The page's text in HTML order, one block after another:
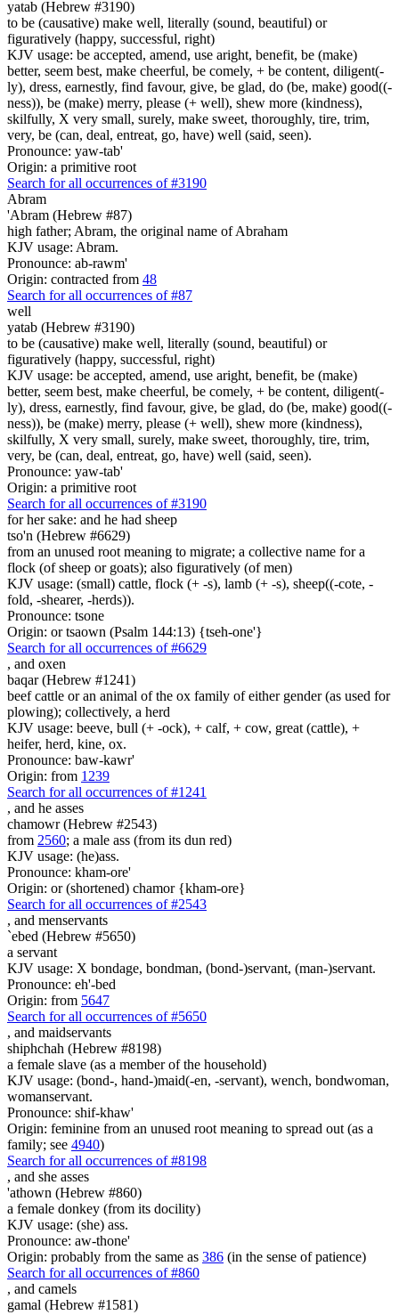
yatab (Hebrew #3190)
to be (causative) make well, literally (sound, beautiful) or
figuratively (happy, successful, right)
KJV usage: be accepted, amend, use aright, benefit, be (make)
better, seem best, make cheerful, be comely, + be content, diligent(-
ly), dress, earnestly, find favour, give, be glad, do (be, make) good((-
ness)), be (make) merry, please (+ well), shew more (kindness),
skilfully, X very small, surely, make sweet, thoroughly, tire, trim,
very, be (can, deal, entreat, go, have) well (said, seen).
Pronounce: yaw-tab'
Origin: a primitive root
Search for all occurrences of #3190
Abram
'Abram (Hebrew #87)
high father; Abram, the original name of Abraham
KJV usage: Abram.
Pronounce: ab-rawm'
Origin: contracted from 48
Search for all occurrences of #87
well
yatab (Hebrew #3190)
to be (causative) make well, literally (sound, beautiful) or
figuratively (happy, successful, right)
KJV usage: be accepted, amend, use aright, benefit, be (make)
better, seem best, make cheerful, be comely, + be content, diligent(-
ly), dress, earnestly, find favour, give, be glad, do (be, make) good((-
ness)), be (make) merry, please (+ well), shew more (kindness),
skilfully, X very small, surely, make sweet, thoroughly, tire, trim,
very, be (can, deal, entreat, go, have) well (said, seen).
Pronounce: yaw-tab'
Origin: a primitive root
Search for all occurrences of #3190
for her sake: and he had sheep
tso'n (Hebrew #6629)
from an unused root meaning to migrate; a collective name for a
flock (of sheep or goats); also figuratively (of men)
KJV usage: (small) cattle, flock (+ -s), lamb (+ -s), sheep((-cote, -
fold, -shearer, -herds)).
Pronounce: tsone
Origin: or tsaown (Psalm 144:13) {tseh-one'}
Search for all occurrences of #6629
, and oxen
baqar (Hebrew #1241)
beef cattle or an animal of the ox family of either gender (as used for
plowing); collectively, a herd
KJV usage: beeve, bull (+ -ock), + calf, + cow, great (cattle), +
heifer, herd, kine, ox.
Pronounce: baw-kawr'
Origin: from 1239
Search for all occurrences of #1241
, and he asses
chamowr (Hebrew #2543)
from 2560; a male ass (from its dun red)
KJV usage: (he)ass.
Pronounce: kham-ore'
Origin: or (shortened) chamor {kham-ore}
Search for all occurrences of #2543
, and menservants
`ebed (Hebrew #5650)
a servant
KJV usage: X bondage, bondman, (bond-)servant, (man-)servant.
Pronounce: eh'-bed
Origin: from 5647
Search for all occurrences of #5650
, and maidservants
shiphchah (Hebrew #8198)
a female slave (as a member of the household)
KJV usage: (bond-, hand-)maid(-en, -servant), wench, bondwoman,
womanservant.
Pronounce: shif-khaw'
Origin: feminine from an unused root meaning to spread out (as a
family; see 4940)
Search for all occurrences of #8198
, and she asses
'athown (Hebrew #860)
a female donkey (from its docility)
KJV usage: (she) ass.
Pronounce: aw-thone'
Origin: probably from the same as 386 (in the sense of patience)
Search for all occurrences of #860
, and camels
gamal (Hebrew #1581)